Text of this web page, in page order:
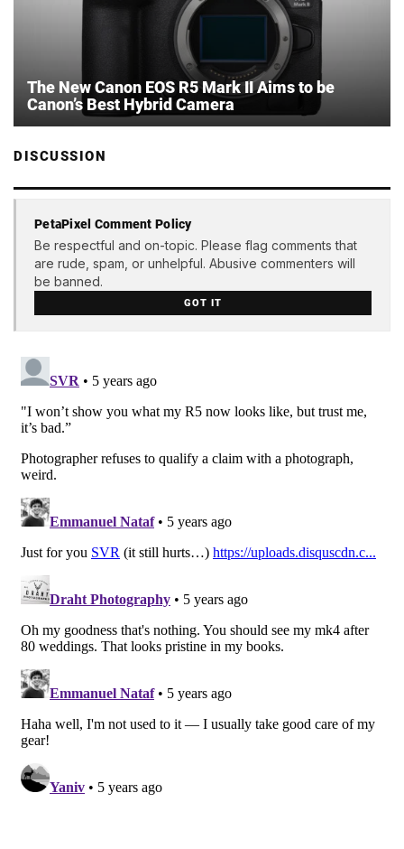
The New Canon EOS R5 Mark II Aims to be
Canon’s Best Hybrid Camera
DISCUSSION
PetaPixel Comment Policy
Be respectful and on-topic. Please flag comments that
are rude, spam, or unhelpful. Abusive commenters will
be banned.
GOT IT